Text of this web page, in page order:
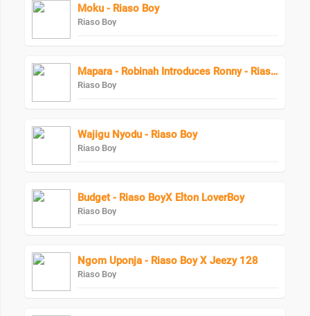
Moku - Riaso Boy
Riaso Boy
Mapara - Robinah Introduces Ronny - Riaso Boy
Riaso Boy
Wajigu Nyodu - Riaso Boy
Riaso Boy
Budget - Riaso BoyX Elton LoverBoy
Riaso Boy
Ngom Uponja - Riaso Boy X Jeezy 128
Riaso Boy